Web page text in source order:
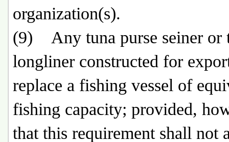
organization(s).
(9) Any tuna purse seiner or
longliner constructed for
replace a fishing vessel of
fishing capacity; provided,
that this requirement shall not